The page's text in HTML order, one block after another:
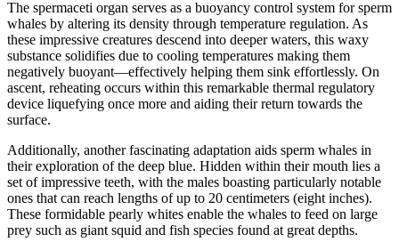
The spermaceti organ serves as a buoyancy control system for sperm
whales by altering its density through temperature regulation. As
these impressive creatures descend into deeper waters, this waxy
substance solidifies due to cooling temperatures making them
negatively buoyant—effectively helping them sink effortlessly. On
ascent, reheating occurs within this remarkable thermal regulatory
device liquefying once more and aiding their return towards the
surface.
Additionally, another fascinating adaptation aids sperm whales in
their exploration of the deep blue. Hidden within their mouth lies a
set of impressive teeth, with the males boasting particularly notable
ones that can reach lengths of up to 20 centimeters (eight inches).
These formidable pearly whites enable the whales to feed on large
prey such as giant squid and fish species found at great depths.